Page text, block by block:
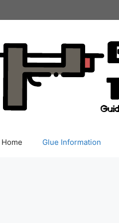
Home Glue Information